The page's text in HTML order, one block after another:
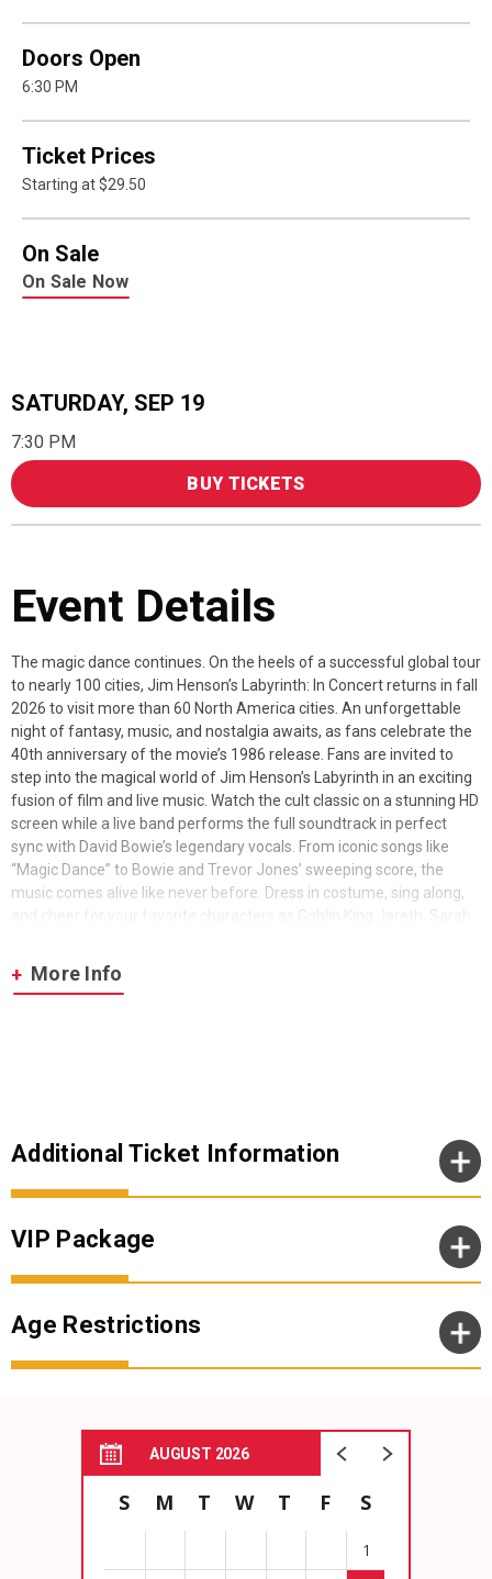
Doors Open
6:30 PM
Ticket Prices
Starting at $29.50
On Sale
On Sale Now
SATURDAY, SEP 19
7:30 PM
BUY TICKETS
Event Details
The magic dance continues. On the heels of a successful global tour
to nearly 100 cities, Jim Henson’s Labyrinth: In Concert returns in fall
2026 to visit more than 60 North America cities. An unforgettable
night of fantasy, music, and nostalgia awaits, as fans celebrate the
40th anniversary of the movie’s 1986 release. Fans are invited to
step into the magical world of Jim Henson’s Labyrinth in an exciting
fusion of film and live music. Watch the cult classic on a stunning HD
screen while a live band performs the full soundtrack in perfect
sync with David Bowie’s legendary vocals. From iconic songs like
“Magic Dance” to Bowie and Trevor Jones’ sweeping score, the
music comes alive like never before. Dress in costume, sing along,
off the screen.
More Info
Additional Ticket Information
VIP Package
Age Restrictions
AUGUST 2026
S M T W T F S
1